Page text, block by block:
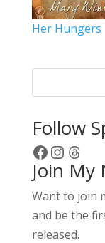
Her Hungers
Follow
Facebook
Join My
Want to join
and be the
released.